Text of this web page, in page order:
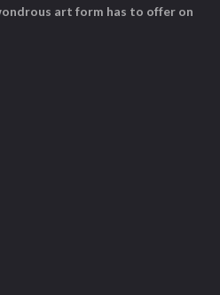
art form has to offer on